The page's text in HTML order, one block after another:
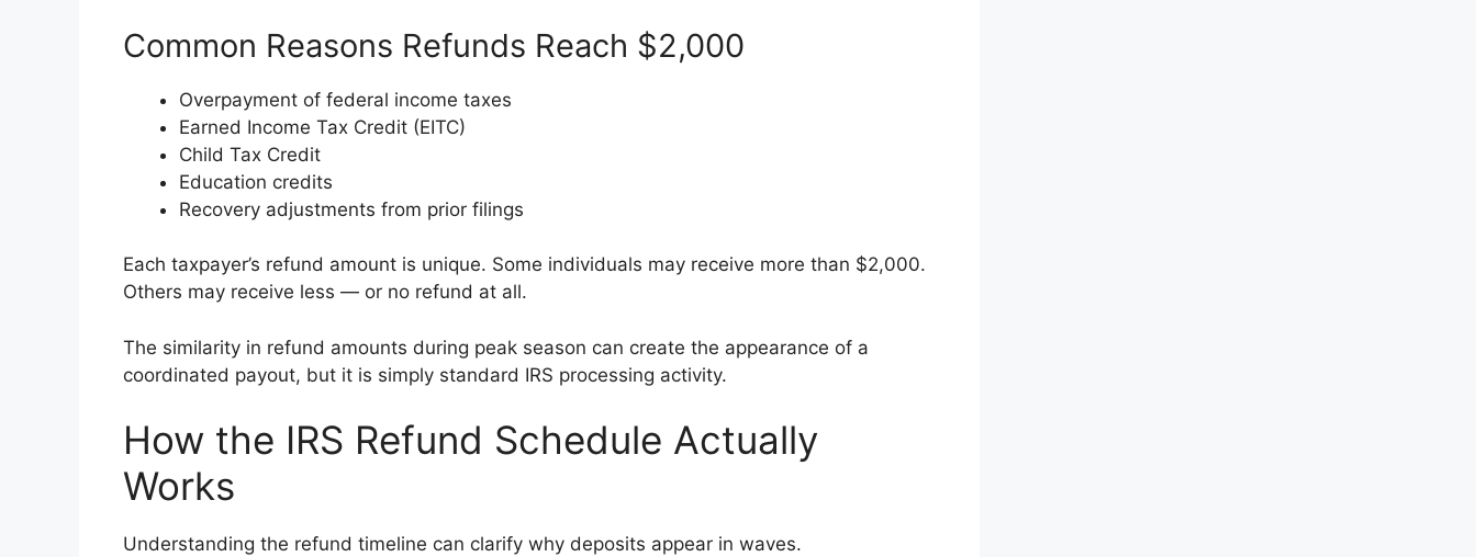
Common Reasons Refunds Reach $2,000
Overpayment of federal income taxes
Earned Income Tax Credit (EITC)
Child Tax Credit
Education credits
Recovery adjustments from prior filings
Each taxpayer’s refund amount is unique. Some individuals may receive more than $2,000.
Others may receive less — or no refund at all.
The similarity in refund amounts during peak season can create the appearance of a
coordinated payout, but it is simply standard IRS processing activity.
How the IRS Refund Schedule Actually
Works
Understanding the refund timeline can clarify why deposits appear in waves.